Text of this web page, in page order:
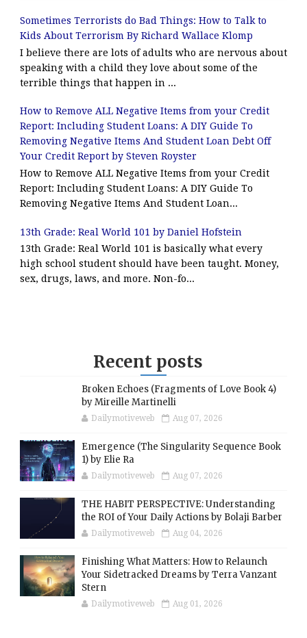
Sometimes Terrorists do Bad Things: How to Talk to
Kids About Terrorism By Richard Wallace Klomp
I believe there are lots of adults who are nervous about
speaking with a child they love about some of the
terrible things that happen in ...
How to Remove ALL Negative Items from your Credit
Report: Including Student Loans: A DIY Guide To
Removing Negative Items And Student Loan Debt Off
Your Credit Report by Steven Royster
How to Remove ALL Negative Items from your Credit
Report: Including Student Loans: A DIY Guide To
Removing Negative Items And Student Loan...
13th Grade: Real World 101 by Daniel Hofstein
13th Grade: Real World 101 is basically what every
high school student should have been taught. Money,
sex, drugs, laws, and more. Non-fo...
Recent posts
Broken Echoes (Fragments of Love Book 4)
by Mireille Martinelli
Dailymotiveweb Aug 07, 2026
Emergence (The Singularity Sequence Book
1) by Elie Ra
Dailymotiveweb Aug 07, 2026
THE HABIT PERSPECTIVE: Understanding
the ROI of Your Daily Actions by Bolaji Barber
Dailymotiveweb Aug 04, 2026
Finishing What Matters: How to Relaunch
Your Sidetracked Dreams by Terra Vanzant
Stern
Dailymotiveweb Aug 01, 2026